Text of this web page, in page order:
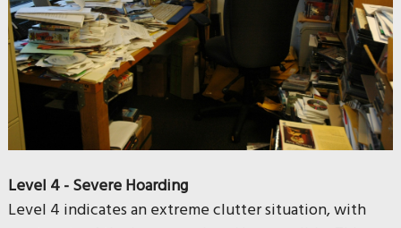
Level 4 - Severe Hoarding
Level 4 indicates an extreme clutter situation, with